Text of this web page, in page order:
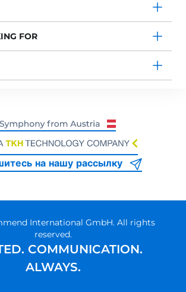
FOR
на нашу рассылку
International GmbH. All rights
reserved.
COMMUNICATION.
ALWAYS.